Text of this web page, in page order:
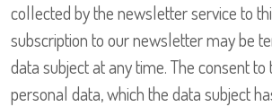
collected by the newsletter service to
subscription to our newsletter may be
data subject at any time. The consent
personal data, which the data subject